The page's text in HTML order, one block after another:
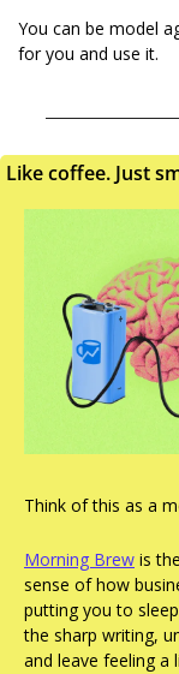
You can be model
for you and use it.
Like coffee. Just
Think of this as a
Morning Brew is
sense of how
putting you to
the sharp writing,
and leave feeling a